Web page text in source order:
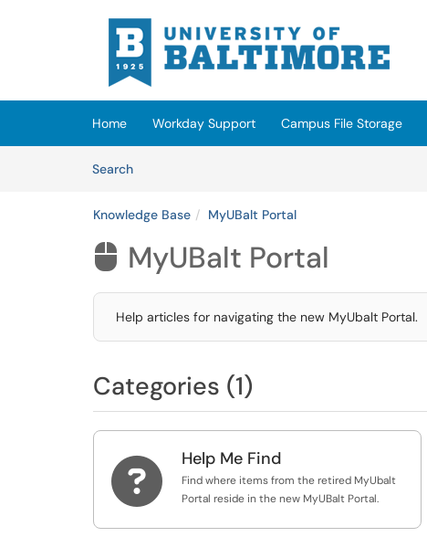
Skip to main content
(opens in a new tab)
Home Workday Support Campus File Storage
SearchArticles
Knowledge Base MyUBalt Portal
 MyUBalt Portal
Help articles for navigating the new MyUbalt Portal.
Categories (1)
 Help Me Find
Find where items from the retired MyUbalt
Portal reside in the new MyUBalt Portal.